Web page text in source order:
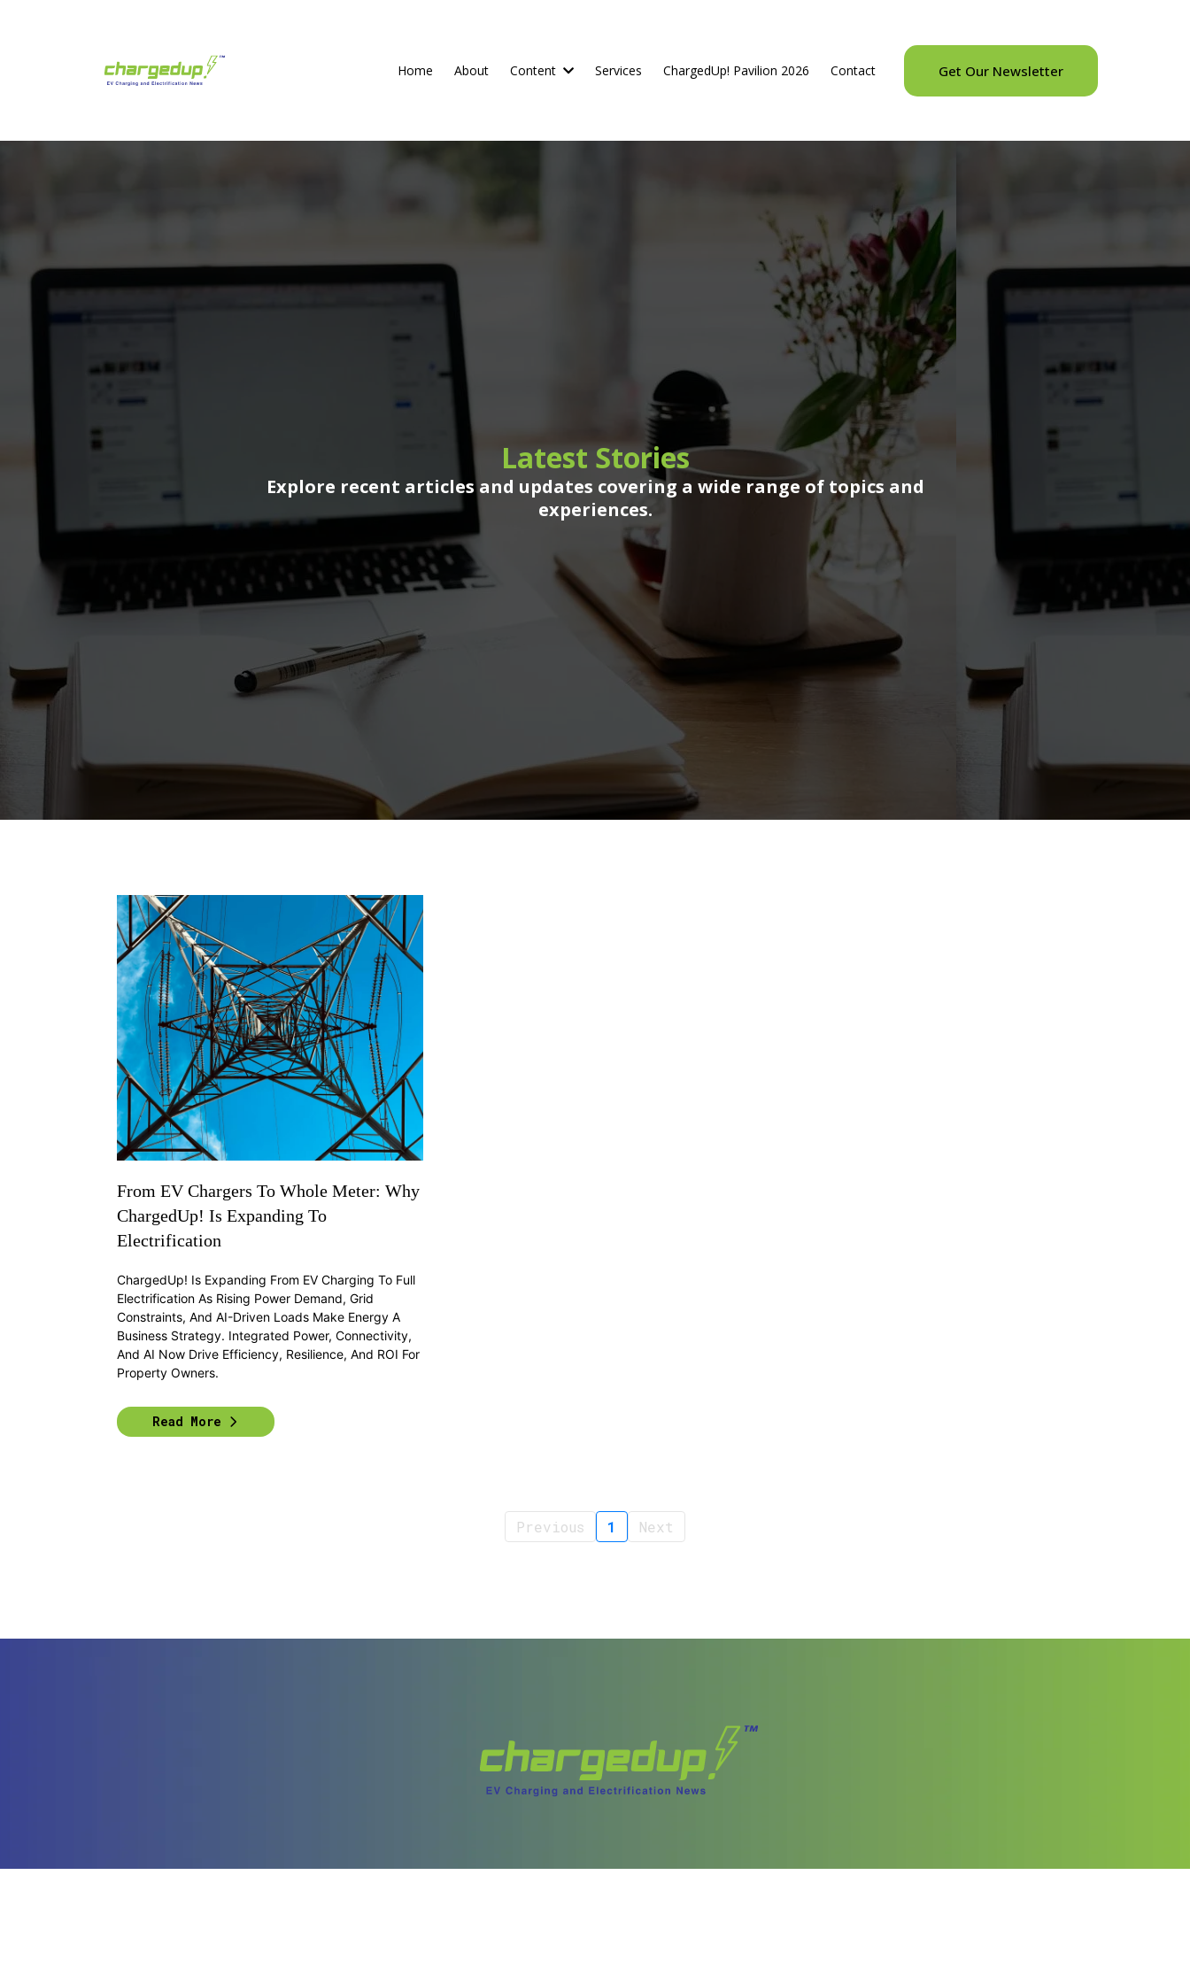
Home About Content Services ChargedUp! Pavilion 2026 Contact Get Our Newsletter
Latest Stories
Explore recent articles and updates covering a wide range of topics and
experiences.
From EV Chargers To Whole Meter: Why
ChargedUp! Is Expanding To
Electrification
ChargedUp! Is Expanding From EV Charging To Full
Electrification As Rising Power Demand, Grid
Constraints, And AI-Driven Loads Make Energy A
Business Strategy. Integrated Power, Connectivity,
And AI Now Drive Efficiency, Resilience, And ROI For
Property Owners.
Read More
Previous 1 Next